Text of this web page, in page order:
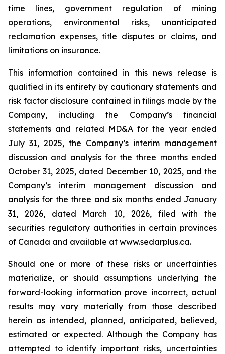
time lines, government regulation of mining
operations, environmental risks, unanticipated
reclamation expenses, title disputes or claims, and
limitations on insurance.
This information contained in this news release is
qualified in its entirety by cautionary statements and
risk factor disclosure contained in filings made by the
Company, including the Company’s financial
statements and related MD&A for the year ended
July 31, 2025, the Company’s interim management
discussion and analysis for the three months ended
October 31, 2025, dated December 10, 2025, and the
Company’s interim management discussion and
analysis for the three and six months ended January
31, 2026, dated March 10, 2026, filed with the
securities regulatory authorities in certain provinces
of Canada and available at www.sedarplus.ca.
Should one or more of these risks or uncertainties
materialize, or should assumptions underlying the
forward-looking information prove incorrect, actual
results may vary materially from those described
herein as intended, planned, anticipated, believed,
estimated or expected. Although the Company has
attempted to identify important risks, uncertainties